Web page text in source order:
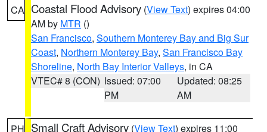
CA Coastal Flood Advisory (View Text) expires 04:00
AM by MTR ()
San Francisco, Southern Monterey Bay and Big Sur
Coast, Northern Monterey Bay, San Francisco Bay
Shoreline, North Bay Interior Valleys, in CA
VTEC# 8 (CON) Issued: 07:00
PM
Updated: 08:25
AM
PH Small Craft Advisory (View Text) expires 11:00